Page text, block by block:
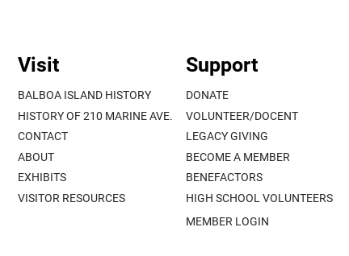
Visit
BALBOA ISLAND HISTORY
HISTORY OF 210 MARINE AVE.
CONTACT
ABOUT
EXHIBITS
VISITOR RESOURCES
Support
DONATE
VOLUNTEER/DOCENT
LEGACY GIVING
BECOME A MEMBER
BENEFACTORS
HIGH SCHOOL VOLUNTEERS
MEMBER LOGIN